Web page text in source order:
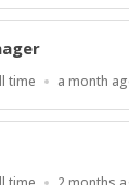
time
Published
a month